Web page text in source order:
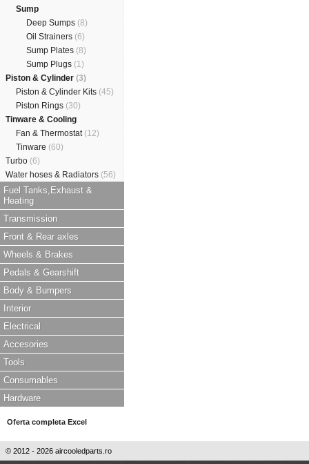
Sump
Deep Sumps (8)
Oil Strainers (6)
Sump Plates (8)
Sump Plugs (1)
Piston & Cylinder (3)
Piston & Cylinder Kits (45)
Piston Rings (30)
Tinware & Cooling
Fan & Thermostat (12)
Tinware (60)
Turbo (6)
Water hoses & Radiators (56)
Fuel Tanks,Exhaust &
Heating
Transmission
Front & Rear axles
Wheels & Brakes
Pedals & Gearshift
Body & Bumpers
Interior
Electrical
Accesories
Tools
Consumables
Hardware
Oferta completa Excel
© 2012 - 2026 aircooledparts.ro